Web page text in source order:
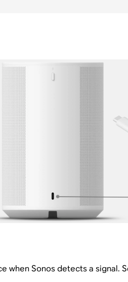
when Sonos detects a signal.